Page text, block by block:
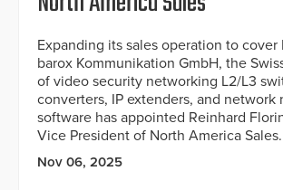
Expanding its sales operation to cover
barox Kommunikation GmbH, the
of video security networking L2/L3
converters, IP extenders, and network
software has appointed Reinhard
Vice President of North America Sales.
Nov 06, 2025